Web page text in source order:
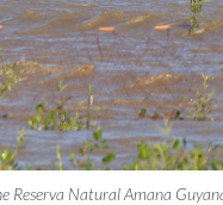
Reserva Natural Amana